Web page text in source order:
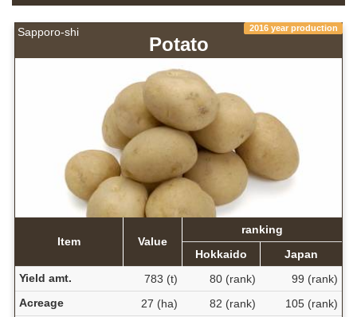
Sapporo-shi 2016 year production
Potato
Item Value
ranking
Hokkaido
Japan
Yield amt.
783 (t) 80 (rank)
99 (rank)
Acreage
27 (ha) 82 (rank)
105 (rank)